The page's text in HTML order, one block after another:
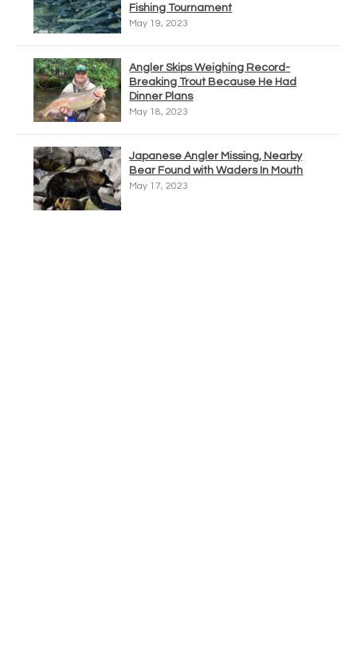
Fishing Tournament
May 19, 2023
Angler Skips Weighing Record-
Breaking Trout Because He Had
Dinner Plans
May 18, 2023
Japanese Angler Missing, Nearby
Bear Found with Waders In Mouth
May 17, 2023